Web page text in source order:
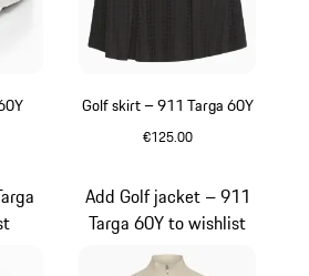
Golf skirt – 911 Targa 60Y
€125.00
Add Golf jacket – 911
Targa 60Y to wishlist